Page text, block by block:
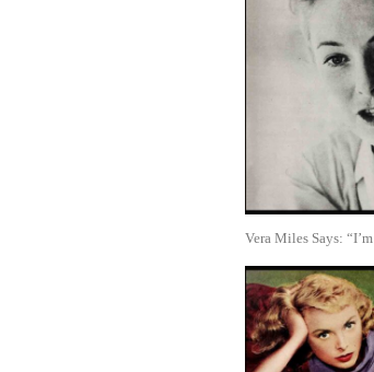
Vera Miles Says: